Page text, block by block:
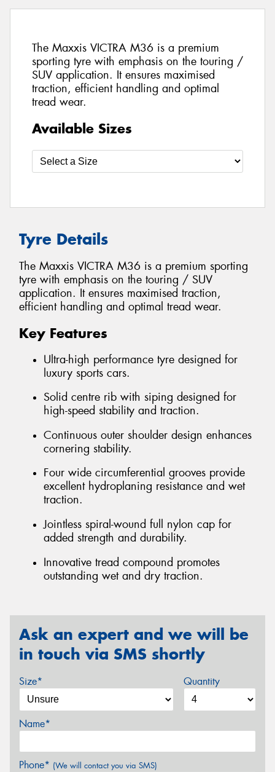
The Maxxis VICTRA M36 is a premium
sporting tyre with emphasis on the touring /
SUV application. It ensures maximised
traction, efficient handling and optimal
tread wear.
Available Sizes
Tyre Details
The Maxxis VICTRA M36 is a premium sporting
tyre with emphasis on the touring / SUV
application. It ensures maximised traction,
efficient handling and optimal tread wear.
Key Features
Ultra-high performance tyre designed for
luxury sports cars.
Solid centre rib with siping designed for
high-speed stability and traction.
Continuous outer shoulder design enhances
cornering stability.
Four wide circumferential grooves provide
excellent hydroplaning resistance and wet
traction.
Jointless spiral-wound full nylon cap for
added strength and durability.
Innovative tread compound promotes
outstanding wet and dry traction.
Ask an expert and we will be
in touch via SMS shortly
Size* Quantity
Name*
Phone* (We will contact you via SMS)